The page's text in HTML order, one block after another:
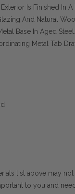
Is Finished In
And Natural
Base In Aged
Metal Tab
list above may
to you and